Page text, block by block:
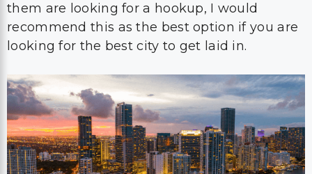
them are looking for a hookup, I would
recommend this as the best option if you are
looking for the best city to get laid in.